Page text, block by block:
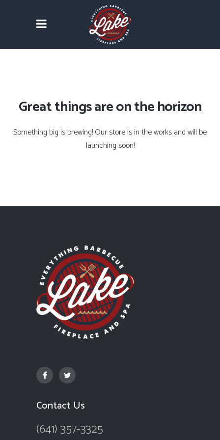
Great things are on the horizon
Something big is brewing! Our store is in the works and will be
launching soon!
Contact Us
(641) 357-3325